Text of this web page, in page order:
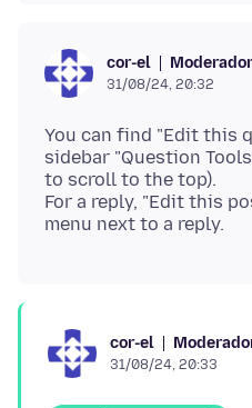
cor-el
31/08/24, 20:32
You can find "Edit this
sidebar "Question
to scroll to the top).
For a reply, "Edit this
cor-el
31/08/24, 20:33